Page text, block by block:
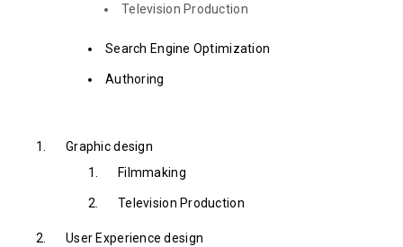
Television Production
Search Engine Optimization
Authoring
Graphic design
Filmmaking
Television Production
User Experience design